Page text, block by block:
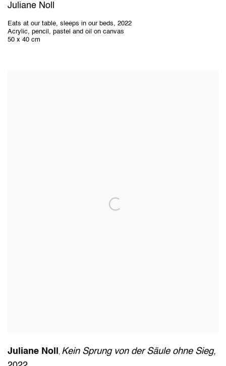
Juliane Noll
Eats at our table, sleeps in our beds, 2022
Acrylic, pencil, pastel and oil on canvas
50 x 40 cm
Juliane Noll , Kein Sprung von der Säule ohne Sieg,